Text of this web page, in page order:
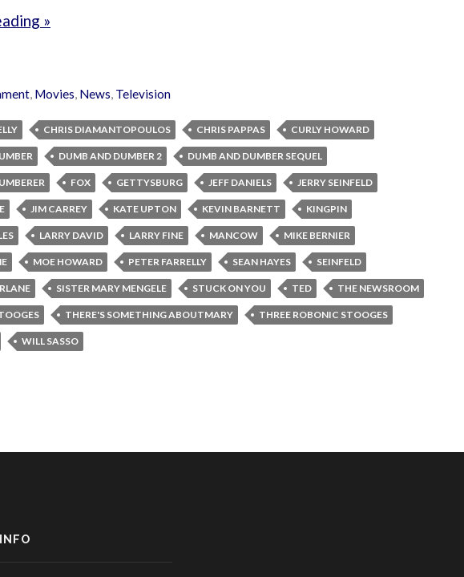
»
, Movies, News, Television
CHRIS DIAMANTOPOULOS CHRIS PAPPAS CURLY HOWARD
DUMB AND DUMBER 2 DUMB AND DUMBER SEQUEL
FOX GETTYSBURG JEFF DANIELS JERRY SEINFELD
JIM CARREY KATE UPTON KEVIN BARNETT KINGPIN
LARRY DAVID LARRY FINE MANCOW MIKE BERNIER
MOE HOWARD PETER FARRELLY SEAN HAYES SEINFELD
SISTER MARY MENGELE STUCK ON YOU TED THE NEWSROOM
THERE'S SOMETHING ABOUTMARY THREE ROBONIC STOOGES
WILL SASSO